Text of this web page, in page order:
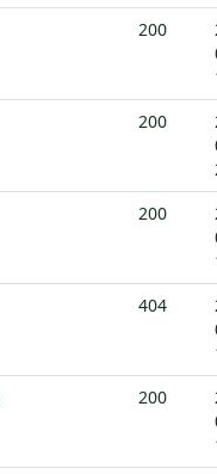
200
200
200
404
200